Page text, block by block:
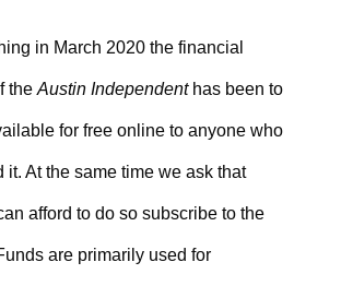
in March 2020 the financial
the Austin Independenthas been to
for free online to anyone who
it. At the same time we ask that
afford to do so subscribe to the
are primarily used for